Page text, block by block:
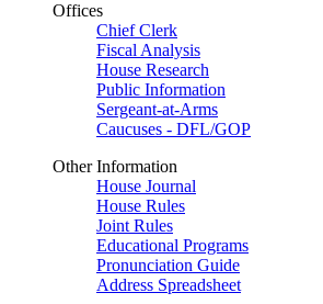
Offices
Chief Clerk
Fiscal Analysis
House Research
Public Information
Sergeant-at-Arms
Caucuses - DFL/GOP
Other Information
House Journal
House Rules
Joint Rules
Educational Programs
Pronunciation Guide
Address Spreadsheet